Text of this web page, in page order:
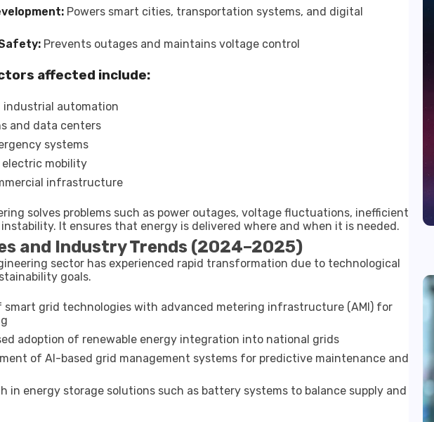
Powers smart cities, transportation systems, and digital
Prevents outages and maintains voltage control
affected include:
automation
and data centers
systems
mobility
infrastructure
solves problems such as power outages, voltage fluctuations, inefficient
It ensures that energy is delivered where and when it is needed.
and Industry Trends (2024–2025)
sector has experienced rapid transformation due to technological
goals.
smart grid technologies with advanced metering infrastructure (AMI) for
adoption of renewable energy integration into national grids
of AI-based grid management systems for predictive maintenance and
in energy storage solutions such as battery systems to balance supply and